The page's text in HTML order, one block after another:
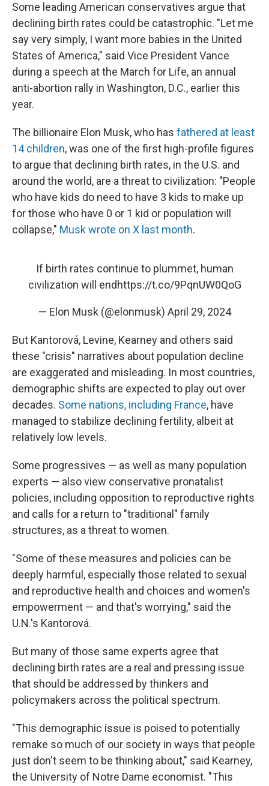
Some leading American conservatives argue that
declining birth rates could be catastrophic. "Let me
say very simply, I want more babies in the United
States of America," said Vice President Vance
during a speech at the March for Life, an annual
anti-abortion rally in Washington, D.C., earlier this
year.
The billionaire Elon Musk, who has fathered at least
14 children, was one of the first high-profile figures
to argue that declining birth rates, in the U.S. and
around the world, are a threat to civilization: "People
who have kids do need to have 3 kids to make up
for those who have 0 or 1 kid or population will
collapse," Musk wrote on X last month.
If birth rates continue to plummet, human
civilization will endhttps://t.co/9PqnUW0QoG
— Elon Musk (@elonmusk) April 29, 2024
But Kantorová, Levine, Kearney and others said
these "crisis" narratives about population decline
are exaggerated and misleading. In most countries,
demographic shifts are expected to play out over
decades. Some nations, including France, have
managed to stabilize declining fertility, albeit at
relatively low levels.
Some progressives — as well as many population
experts — also view conservative pronatalist
policies, including opposition to reproductive rights
and calls for a return to "traditional" family
structures, as a threat to women.
"Some of these measures and policies can be
deeply harmful, especially those related to sexual
and reproductive health and choices and women's
empowerment — and that's worrying," said the
U.N.'s Kantorová.
But many of those same experts agree that
declining birth rates are a real and pressing issue
that should be addressed by thinkers and
policymakers across the political spectrum.
"This demographic issue is poised to potentially
remake so much of our society in ways that people
just don't seem to be thinking about," said Kearney,
the University of Notre Dame economist. "This